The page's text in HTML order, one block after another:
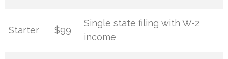
Starter $99
Single state filing with W-2
income